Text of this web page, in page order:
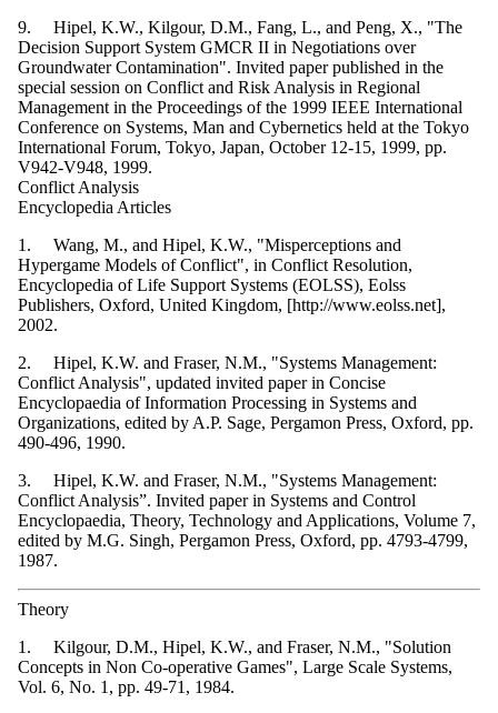
9. Hipel, K.W., Kilgour, D.M., Fang, L., and Peng, X., "The
Decision Support System GMCR II in Negotiations over
Groundwater Contamination". Invited paper published in the
special session on Conflict and Risk Analysis in Regional
Management in the Proceedings of the 1999 IEEE International
Conference on Systems, Man and Cybernetics held at the Tokyo
International Forum, Tokyo, Japan, October 12-15, 1999, pp.
V942-V948, 1999.
Conflict Analysis
Encyclopedia Articles
1. Wang, M., and Hipel, K.W., "Misperceptions and
Hypergame Models of Conflict", in Conflict Resolution,
Encyclopedia of Life Support Systems (EOLSS), Eolss
Publishers, Oxford, United Kingdom, [http://www.eolss.net],
2002.
2. Hipel, K.W. and Fraser, N.M., "Systems Management:
Conflict Analysis", updated invited paper in Concise
Encyclopaedia of Information Processing in Systems and
Organizations, edited by A.P. Sage, Pergamon Press, Oxford, pp.
490-496, 1990.
3. Hipel, K.W. and Fraser, N.M., "Systems Management:
Conflict Analysis”. Invited paper in Systems and Control
Encyclopaedia, Theory, Technology and Applications, Volume 7,
edited by M.G. Singh, Pergamon Press, Oxford, pp. 4793-4799,
1987.
Theory
1. Kilgour, D.M., Hipel, K.W., and Fraser, N.M., "Solution
Concepts in Non Co-operative Games", Large Scale Systems,
Vol. 6, No. 1, pp. 49-71, 1984.